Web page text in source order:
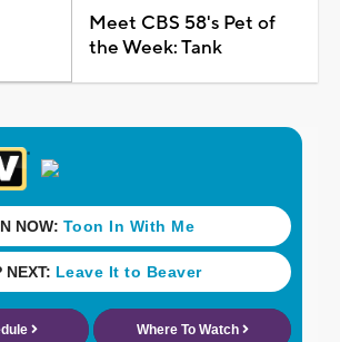
Meet CBS 58's Pet of
the Week: Tank